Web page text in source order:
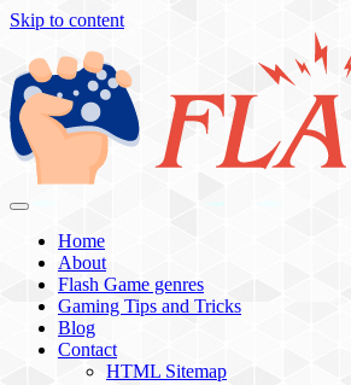
Skip to content
Home
About
Flash Game genres
Gaming Tips and Tricks
Blog
Contact
HTML Sitemap